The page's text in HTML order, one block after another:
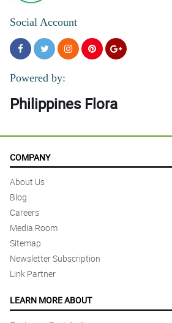
Social Account
Powered by:
Philippines Flora
COMPANY
About Us
Blog
Careers
Media Room
Sitemap
Newsletter Subscription
Link Partner
LEARN MORE ABOUT